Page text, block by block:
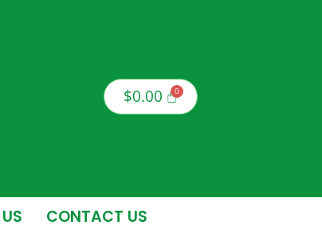
$0.00
CONTACT US